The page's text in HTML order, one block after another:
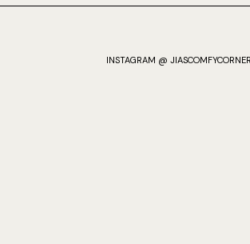
INSTAGRAM @ JIASCOMFYCORNER